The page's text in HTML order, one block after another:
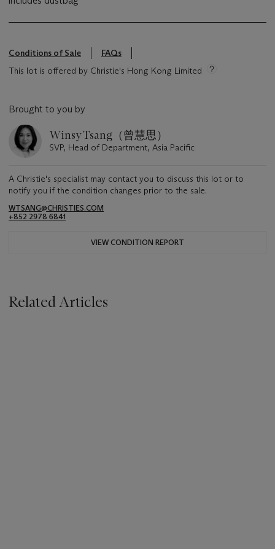
Conditions of Sale
FAQs
This lot is offered by Christie's Hong Kong Limited
Brought to you by
Winsy Tsang（曾慧思）
SVP, Head of Department, Asia Pacific
A Christie's specialist may contact you to discuss this lot or to
notify you if the condition changes prior to the sale.
WTSANG@CHRISTIES.COM
+852 2978 6841
VIEW CONDITION REPORT
Related Articles